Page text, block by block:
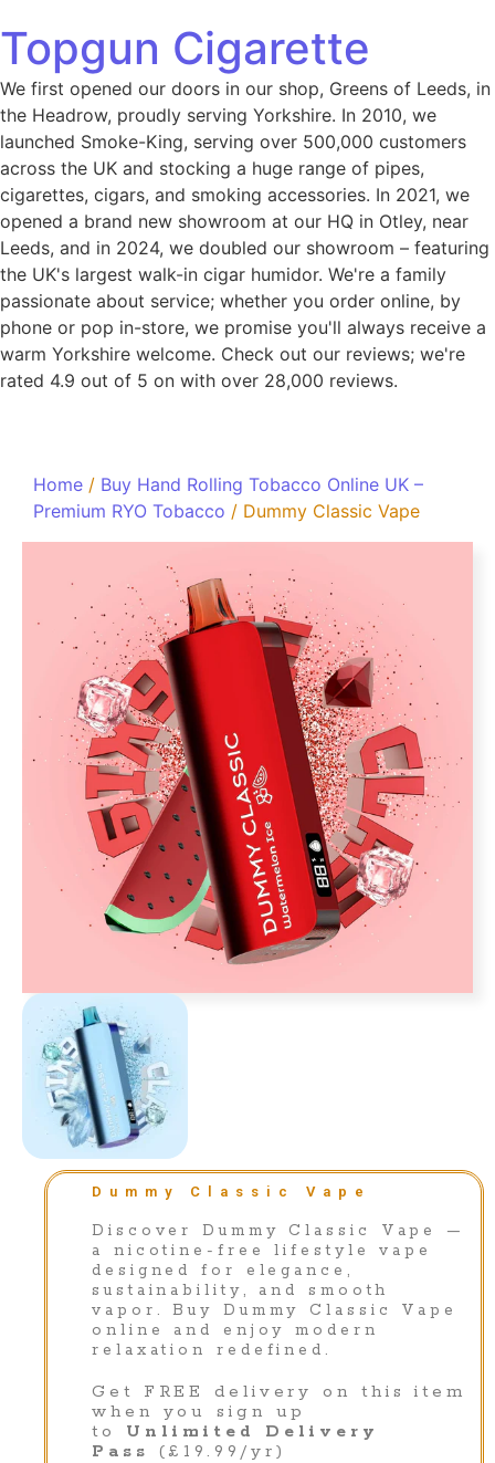
Topgun Cigarette
We first opened our doors in our shop, Greens of Leeds, in
the Headrow, proudly serving Yorkshire. In 2010, we
launched Smoke-King, serving over 500,000 customers
across the UK and stocking a huge range of pipes,
cigarettes, cigars, and smoking accessories. In 2021, we
opened a brand new showroom at our HQ in Otley, near
Leeds, and in 2024, we doubled our showroom – featuring
the UK's largest walk-in cigar humidor. We're a family
passionate about service; whether you order online, by
phone or pop in-store, we promise you'll always receive a
warm Yorkshire welcome. Check out our reviews; we're
rated 4.9 out of 5 on with over 28,000 reviews.
Home / Buy Hand Rolling Tobacco Online UK –
Premium RYO Tobacco / Dummy Classic Vape
Dummy Classic Vape
Discover Dummy Classic Vape —
a nicotine-free lifestyle vape
designed for elegance,
sustainability, and smooth
vapor. Buy Dummy Classic Vape
online and enjoy modern
relaxation redefined.
Get FREE delivery on this item
when you sign up
to Unlimited Delivery
Pass
(£19.99/yr)